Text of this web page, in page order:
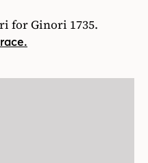
for Ginori 1735.